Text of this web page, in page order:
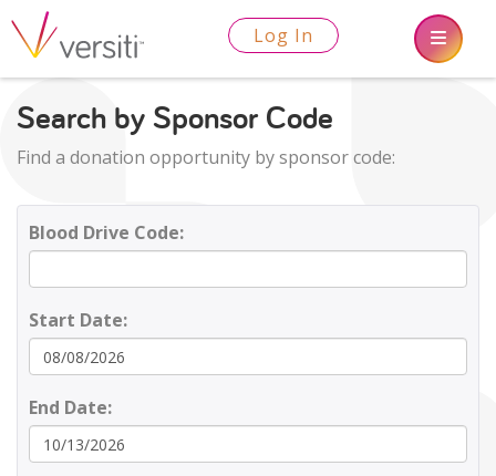
Log In
Search by Sponsor Code
Find a donation opportunity by sponsor code:
Blood Drive Code:
Start Date:
End Date: